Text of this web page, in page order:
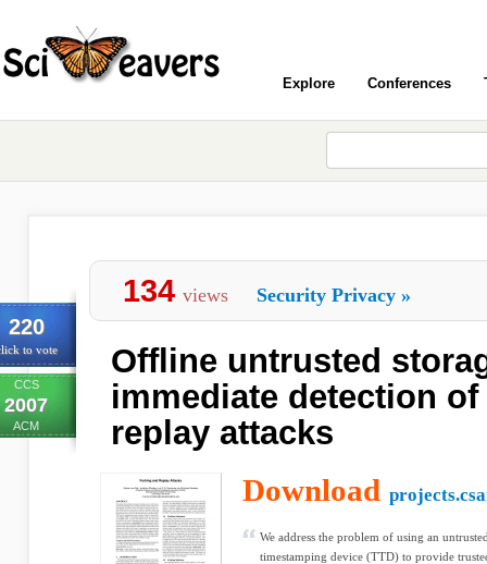
Explore Conferences
220
to vote
CCS
2007
ACM
134 views Security Privacy »
Offline untrusted
immediate detection
replay attacks
Download
We address the problem of using an
timestamping device (TTD) to provide